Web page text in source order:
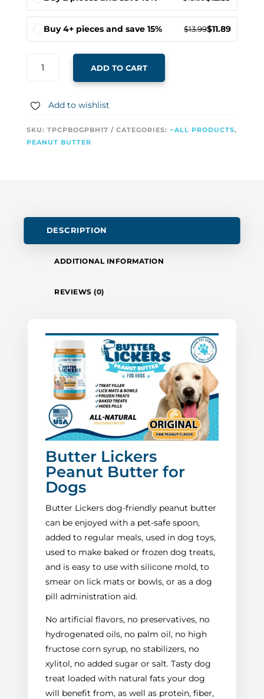
Buy 4+ pieces and save 15% $13.99$11.89
LICKERS
FOR
–
ORIGINAL
ADD TO CART
Add to wishlist
SKU: TPCPBOGPBH17 CATEGORIES: ~ALL PRODUCTS,
PEANUT BUTTER
DESCRIPTION
ADDITIONAL INFORMATION
REVIEWS (0)
Butter Lickers
Peanut Butter for
Dogs
Butter Lickers dog-friendly peanut butter
can be enjoyed with a pet-safe spoon,
added to regular meals, used in dog toys,
used to make baked or frozen dog treats,
and is easy to use with silicone mold, to
smear on lick mats or bowls, or as a dog
pill administration aid.
No artificial flavors, no preservatives, no
hydrogenated oils, no palm oil, no high
fructose corn syrup, no stabilizers, no
xylitol, no added sugar or salt. Tasty dog
treat loaded with natural fats your dog
will benefit from, as well as protein, fiber,